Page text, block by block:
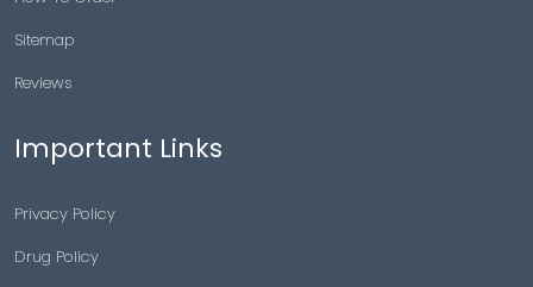
Sitemap
Reviews
Important Links
Privacy Policy
Drug Policy